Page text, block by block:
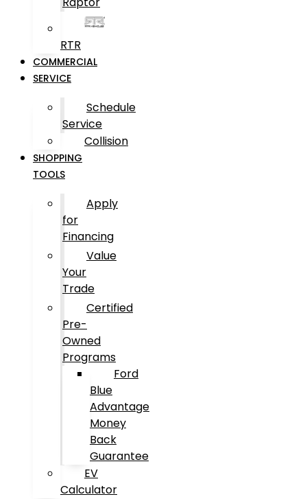
RTR
COMMERCIAL
SERVICE
Schedule
Service
Collision
SHOPPING
TOOLS
Apply
for
Financing
Value
Your
Trade
Certified
Pre-
Owned
Programs
Ford
Blue
Advantage
Money
Back
Guarantee
EV
Calculator